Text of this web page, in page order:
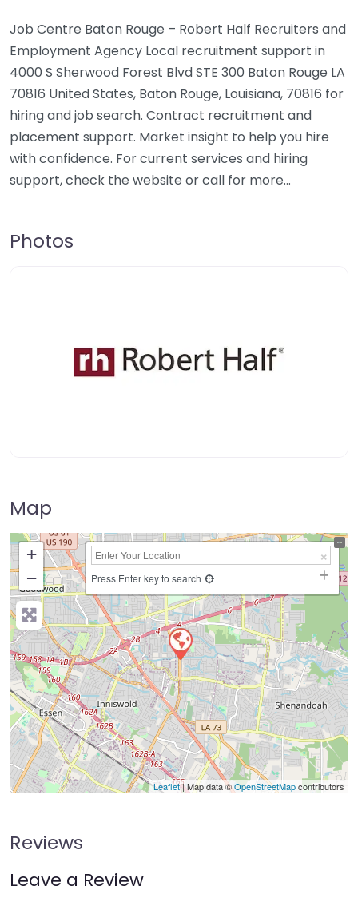
Job Centre Baton Rouge – Robert Half Recruiters and
Employment Agency Local recruitment support in
4000 S Sherwood Forest Blvd STE 300 Baton Rouge LA
70816 United States, Baton Rouge, Louisiana, 70816 for
hiring and job search. Contract recruitment and
placement support. Market insight to help you hire
with confidence. For current services and hiring
support, check the website or call for more…
Photos
Map
+
−
Press Enter key to search
Leaflet| Map data ©OpenStreetMapcontributors
Reviews
Leave a Review